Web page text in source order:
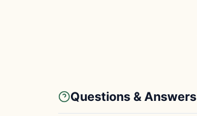
Questions & Answers